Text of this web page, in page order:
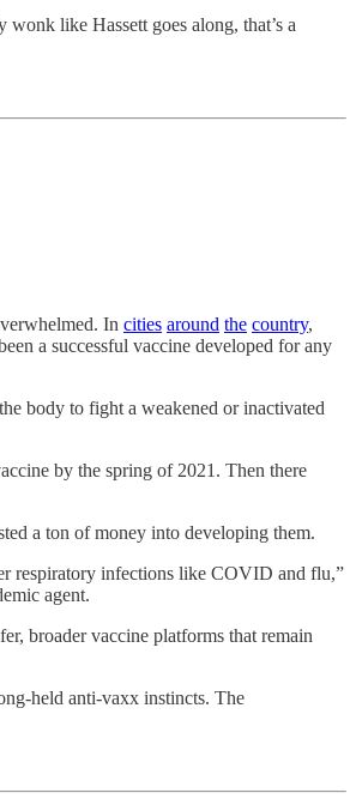
like Hassett goes along, that’s a
In cities around the country,
a successful vaccine developed for any
body to fight a weakened or inactivated
by the spring of 2021. Then there
a ton of money into developing them.
respiratory infections like COVID and flu,”
agent.
broader vaccine platforms that remain
held anti-vaxx instincts. The